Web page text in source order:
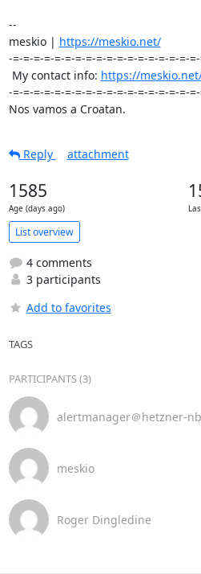
--
meskio | https://meskio.net/
-=-=-=-=-=-=-=-=-=-=-=-=-=-=-=-=-=-
My contact info: https://
-=-=-=-=-=-=-=-=-=-=-=-=-=-=-=-=-=-
Nos vamos a Croatan.
Reply
attachment
1585
Age (days ago)
List overview
4 comments
3 participants
Add to favorites
TAGS
PARTICIPANTS (3)
alertmanager＠hetzner-
meskio
Roger Dingledine